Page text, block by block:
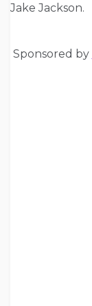
Jake Jackson.
Sponsored by